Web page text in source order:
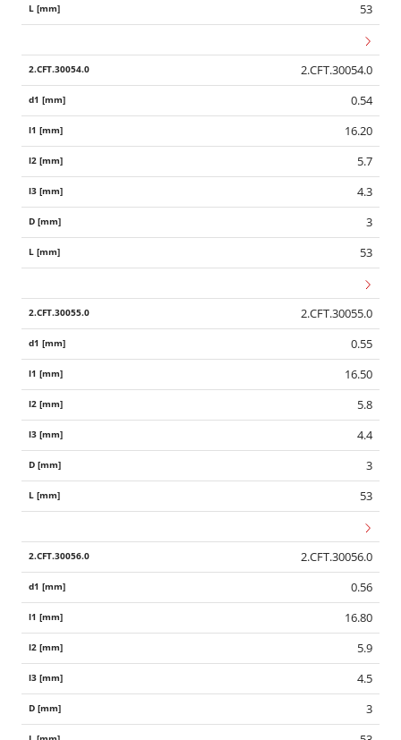
53
2.CFT.30054.0
0.54
16.20
5.7
4.3
3
53
2.CFT.30055.0
0.55
16.50
5.8
4.4
3
53
2.CFT.30056.0
0.56
16.80
5.9
4.5
3